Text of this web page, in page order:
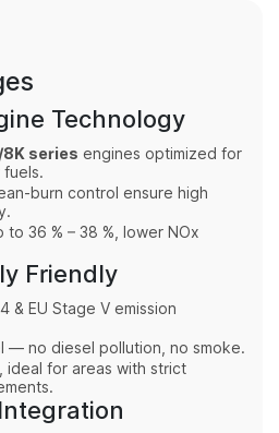
Technology
series engines optimized for
burn control ensure high
36 % – 38 %, lower NOx
Friendly
& EU Stage V emission
— no diesel pollution, no smoke.
for areas with strict